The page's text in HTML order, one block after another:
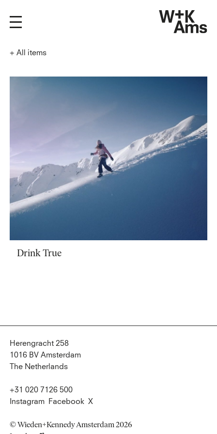
+ All items
Drink True
Herengracht 258
1016 BV Amsterdam
The Netherlands
+31 020 7126 500
Instagram
Facebook X
© Wieden+Kennedy Amsterdam 2026